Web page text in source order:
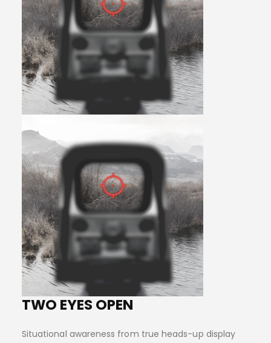
TWO EYES OPEN
Situational awareness from true heads-up display